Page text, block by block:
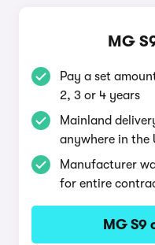
MG
Pay a set
2, 3 or 4 years
Mainland
anywhere in the
Manufacturer
for entire
MG S9